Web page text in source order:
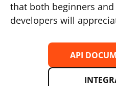
that both beginners
developers will
API